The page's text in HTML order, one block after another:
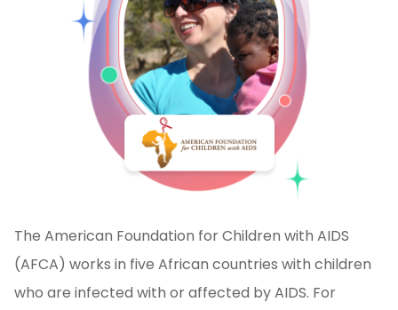
The American Foundation for Children with AIDS
(AFCA) works in five African countries with children
who are infected with or affected by AIDS. For